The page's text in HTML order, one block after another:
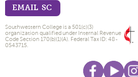
EMAIL SC
Southwestern College is a 501(c)(3)
organization qualified under Internal Revenue
Code Section 170(b)(1)(A). Federal Tax ID: 48-
0543715.